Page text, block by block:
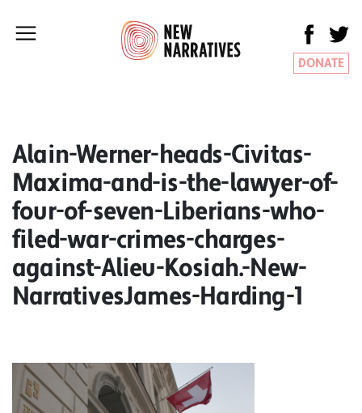
DONATE
Alain-Werner-heads-Civitas-
Maxima-and-is-the-lawyer-of-
four-of-seven-Liberians-who-
filed-war-crimes-charges-
against-Alieu-Kosiah.-New-
NarrativesJames-Harding-1